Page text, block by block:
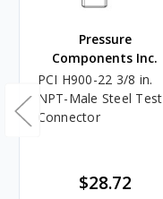
Pressure
Components Inc.
PCI H900-22 3/8 in.
NPT-Male Steel Test
Connector
$28.72